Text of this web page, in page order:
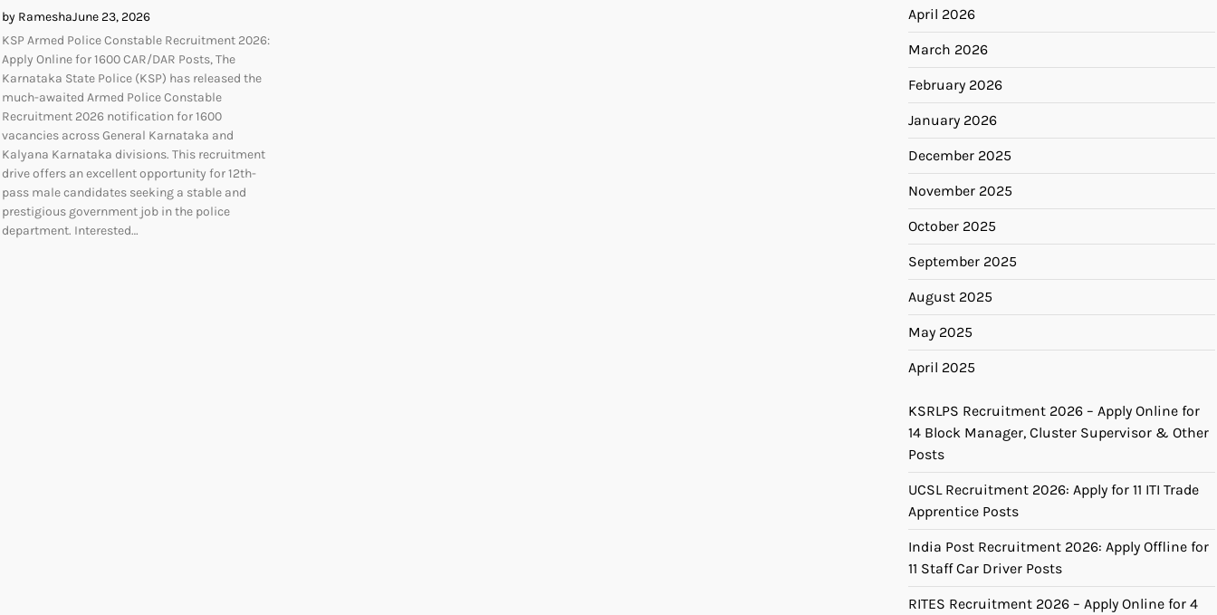
by RameshaJune 23, 2026
KSP Armed Police Constable Recruitment 2026:
Apply Online for 1600 CAR/DAR Posts, The
Karnataka State Police (KSP) has released the
much-awaited Armed Police Constable
Recruitment 2026 notification for 1600
vacancies across General Karnataka and
Kalyana Karnataka divisions. This recruitment
drive offers an excellent opportunity for 12th-
pass male candidates seeking a stable and
prestigious government job in the police
department. Interested…
April 2026
March 2026
February 2026
January 2026
December 2025
November 2025
October 2025
September 2025
August 2025
May 2025
April 2025
KSRLPS Recruitment 2026 – Apply Online for
14 Block Manager, Cluster Supervisor & Other
Posts
UCSL Recruitment 2026: Apply for 11 ITI Trade
Apprentice Posts
India Post Recruitment 2026: Apply Offline for
11 Staff Car Driver Posts
RITES Recruitment 2026 – Apply Online for 4